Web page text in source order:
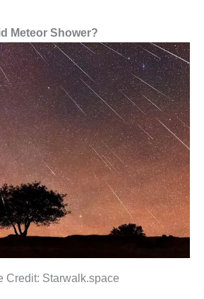
Meteor Shower?
Credit: Starwalk.space